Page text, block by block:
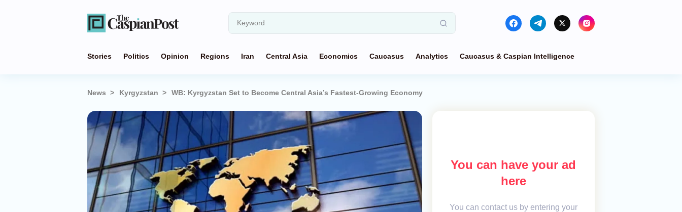
Stories Politics Opinion Regions Iran Central Asia Economics Caucasus Analytics Caucasus & Caspian Intelligence
News Kyrgyzstan WB: Kyrgyzstan Set to Become Central Asia’s Fastest-Growing Economy
You can have your ad
here
You can contact us by entering your